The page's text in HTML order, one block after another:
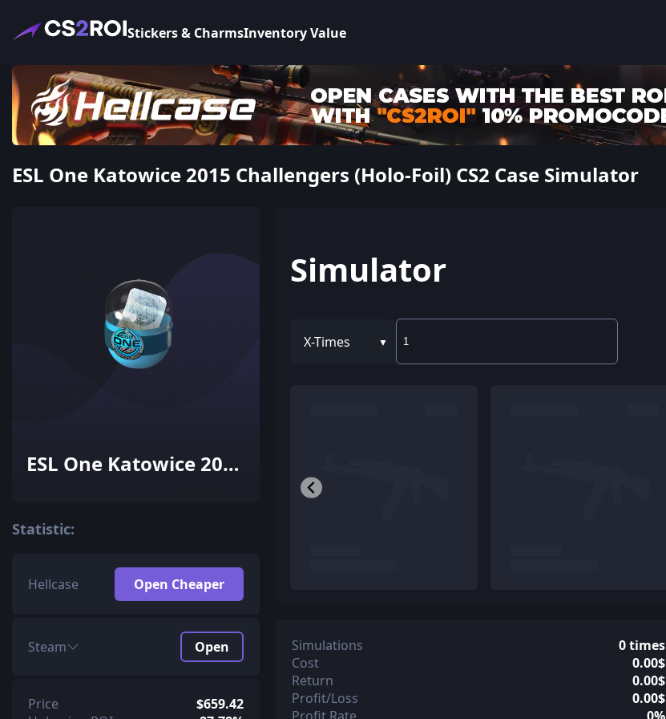
Stickers & CharmsInventory Value
ESL One Katowice 2015 Challengers (Holo-Foil) CS2 Case Simulator
ESL One Katowice 2015
Statistic:
Hellcase Open Cheaper
Steam Open
Price
$659.42
Simulator
X-Times
Simulations
0 times
Cost
0.00$
Return
0.00$
Profit/Loss
0.00$